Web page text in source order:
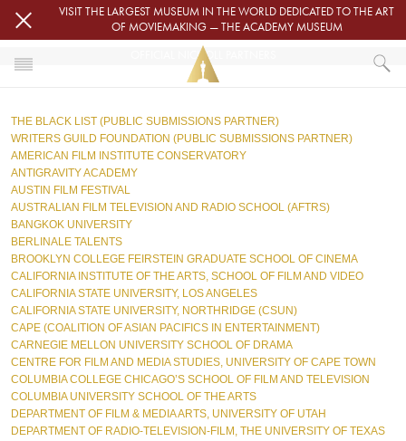
Skip to main contentVISIT THE LARGEST MUSEUM IN THE WORLD DEDICATED TO THE ART
OF MOVIEMAKING — THE ACADEMY MUSEUM
HOME
OFFICIAL NICHOLL PARTNERS
THE BLACK LIST (PUBLIC SUBMISSIONS PARTNER)
WRITERS GUILD FOUNDATION (PUBLIC SUBMISSIONS PARTNER)
AMERICAN FILM INSTITUTE CONSERVATORY
ANTIGRAVITY ACADEMY
AUSTIN FILM FESTIVAL
AUSTRALIAN FILM TELEVISION AND RADIO SCHOOL (AFTRS)
BANGKOK UNIVERSITY
BERLINALE TALENTS
BROOKLYN COLLEGE FEIRSTEIN GRADUATE SCHOOL OF CINEMA
CALIFORNIA INSTITUTE OF THE ARTS, SCHOOL OF FILM AND VIDEO
CALIFORNIA STATE UNIVERSITY, LOS ANGELES
CALIFORNIA STATE UNIVERSITY, NORTHRIDGE (CSUN)
CAPE (COALITION OF ASIAN PACIFICS IN ENTERTAINMENT)
CARNEGIE MELLON UNIVERSITY SCHOOL OF DRAMA
CENTRE FOR FILM AND MEDIA STUDIES, UNIVERSITY OF CAPE TOWN
COLUMBIA COLLEGE CHICAGO’S SCHOOL OF FILM AND TELEVISION
COLUMBIA UNIVERSITY SCHOOL OF THE ARTS
DEPARTMENT OF FILM & MEDIA ARTS, UNIVERSITY OF UTAH
DEPARTMENT OF RADIO-TELEVISION-FILM, THE UNIVERSITY OF TEXAS